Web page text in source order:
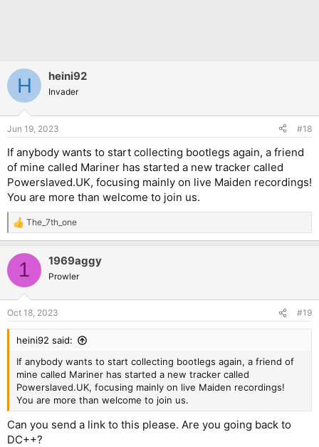
H heini92
Invader
Jun 19, 2023 #18
If anybody wants to start collecting bootlegs again, a friend
of mine called Mariner has started a new tracker called
Powerslaved.UK, focusing mainly on live Maiden recordings!
You are more than welcome to join us.
R
e
c
i
s
:
The_7th_one
1 1969aggy
Prowler
Oct 18, 2023 #19
heini92 said:
If anybody wants to start collecting bootlegs again, a friend of
mine called Mariner has started a new tracker called
Powerslaved.UK, focusing mainly on live Maiden recordings!
You are more than welcome to join us.
Can you send a link to this please. Are you going back to
DC++?